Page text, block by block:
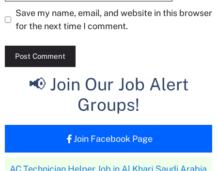
Save my name, email, and website in this browser
for the next time I comment.
📢 Join Our Job Alert
Groups!
Join Facebook Page
AC Technician Helper Job in Al Kharj Saudi Arabia